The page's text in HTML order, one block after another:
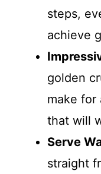
steps,
achieve
golden
make for
that will
Serve
straight